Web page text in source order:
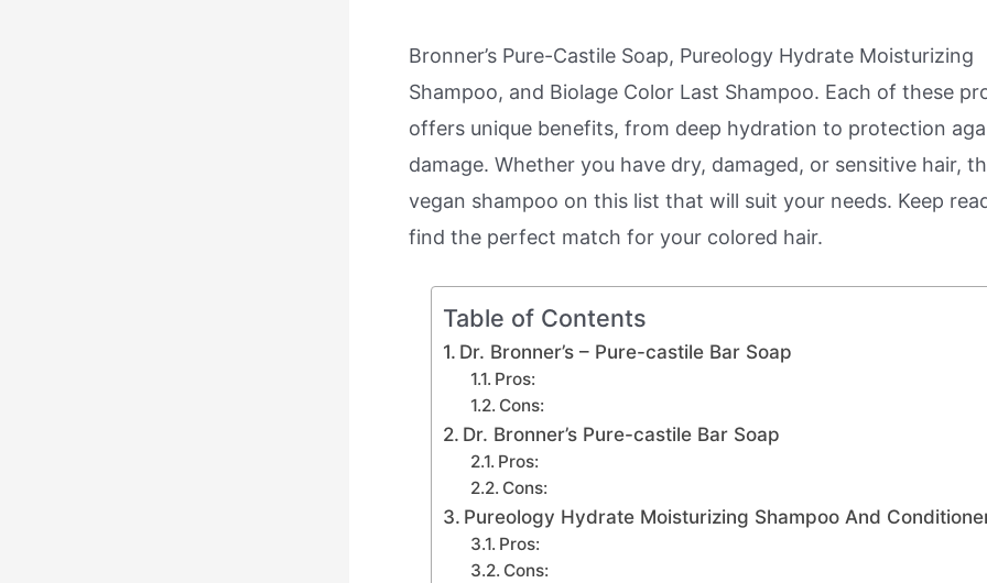
Bronner’s Pure-Castile Soap, Pureology Hydrate Moisturizing
Shampoo, and Biolage Color Last Shampoo. Each of these
offers unique benefits, from deep hydration to protection
damage. Whether you have dry, damaged, or sensitive hair,
vegan shampoo on this list that will suit your needs. Keep
find the perfect match for your colored hair.
Table of Contents
Dr. Bronner’s – Pure-castile Bar Soap
Pros:
Cons:
Dr. Bronner’s Pure-castile Bar Soap
Pros:
Cons:
Pureology Hydrate Moisturizing Shampoo And
Pros:
Cons: